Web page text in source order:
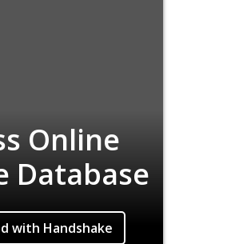
Online
Database
with Handshake